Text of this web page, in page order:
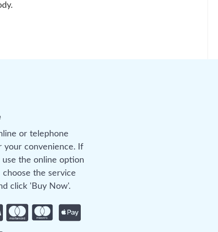
or telephone
your convenience. If
the online option
choose the service
click 'Buy Now'.